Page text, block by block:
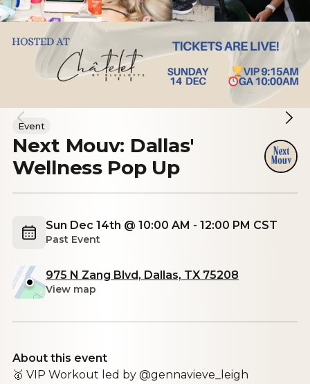
Event
Next Mouv: Dallas'
Wellness Pop Up
Sun Dec 14th @ 10:00 AM - 12:00 PM CST
Past Event
975 N Zang Blvd, Dallas, TX 75208
View map
About this event
🥇 VIP Workout led by @gennavieve_leigh